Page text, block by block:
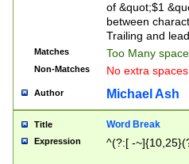
of &quot;$1
between
Trailing and
Matches Too Many
Non-Matches No extra
Author Michael Ash
Title Word Break
Expression ^(?:[ -